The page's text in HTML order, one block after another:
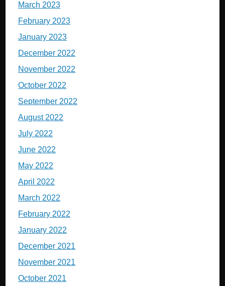
March 2023
February 2023
January 2023
December 2022
November 2022
October 2022
September 2022
August 2022
July 2022
June 2022
May 2022
April 2022
March 2022
February 2022
January 2022
December 2021
November 2021
October 2021